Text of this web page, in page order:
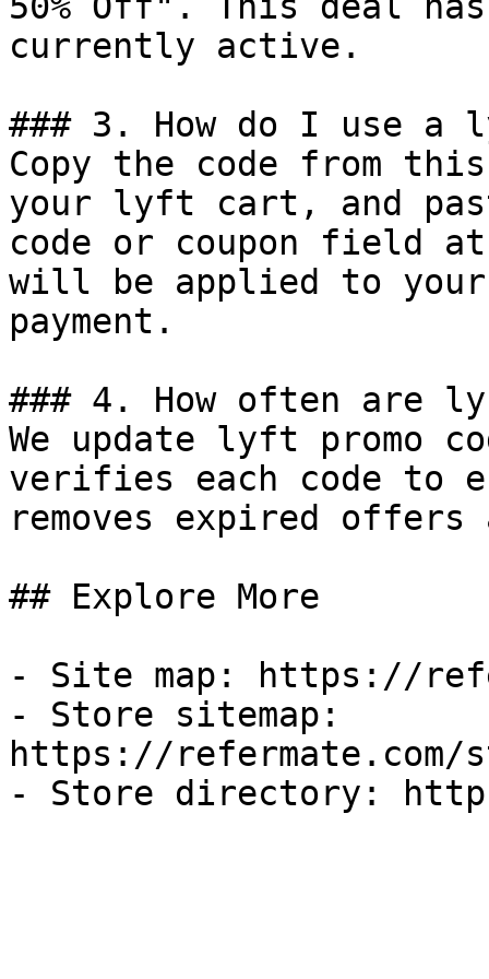
currently active.
### 3. How do I use a
Copy the code from
your lyft cart, and
code or coupon field
will be applied to
payment.
### 4. How often are
We update lyft promo
verifies each code to
removes expired
## Explore More
- Site map: https://
- Store sitemap:
https://refermate.com/
- Store directory: